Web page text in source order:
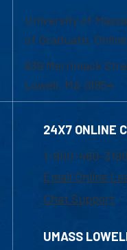
University of
of Graduate,
839 Merrimack
Lowell, MA 01854
24X7 ONLINE
1-800-480-3190
Email Online
Chat Support
UMASS